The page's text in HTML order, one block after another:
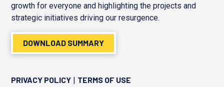
growth for everyone and highlighting the projects and
strategic initiatives driving our resurgence.
DOWNLOAD SUMMARY
PRIVACY POLICY | TERMS OF USE